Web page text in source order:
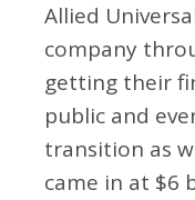
Allied
company
getting their
public and
transition as
came in at $6